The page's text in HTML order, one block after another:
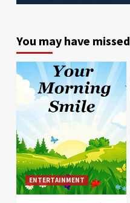
You may have missed
ENTERTAINMENT